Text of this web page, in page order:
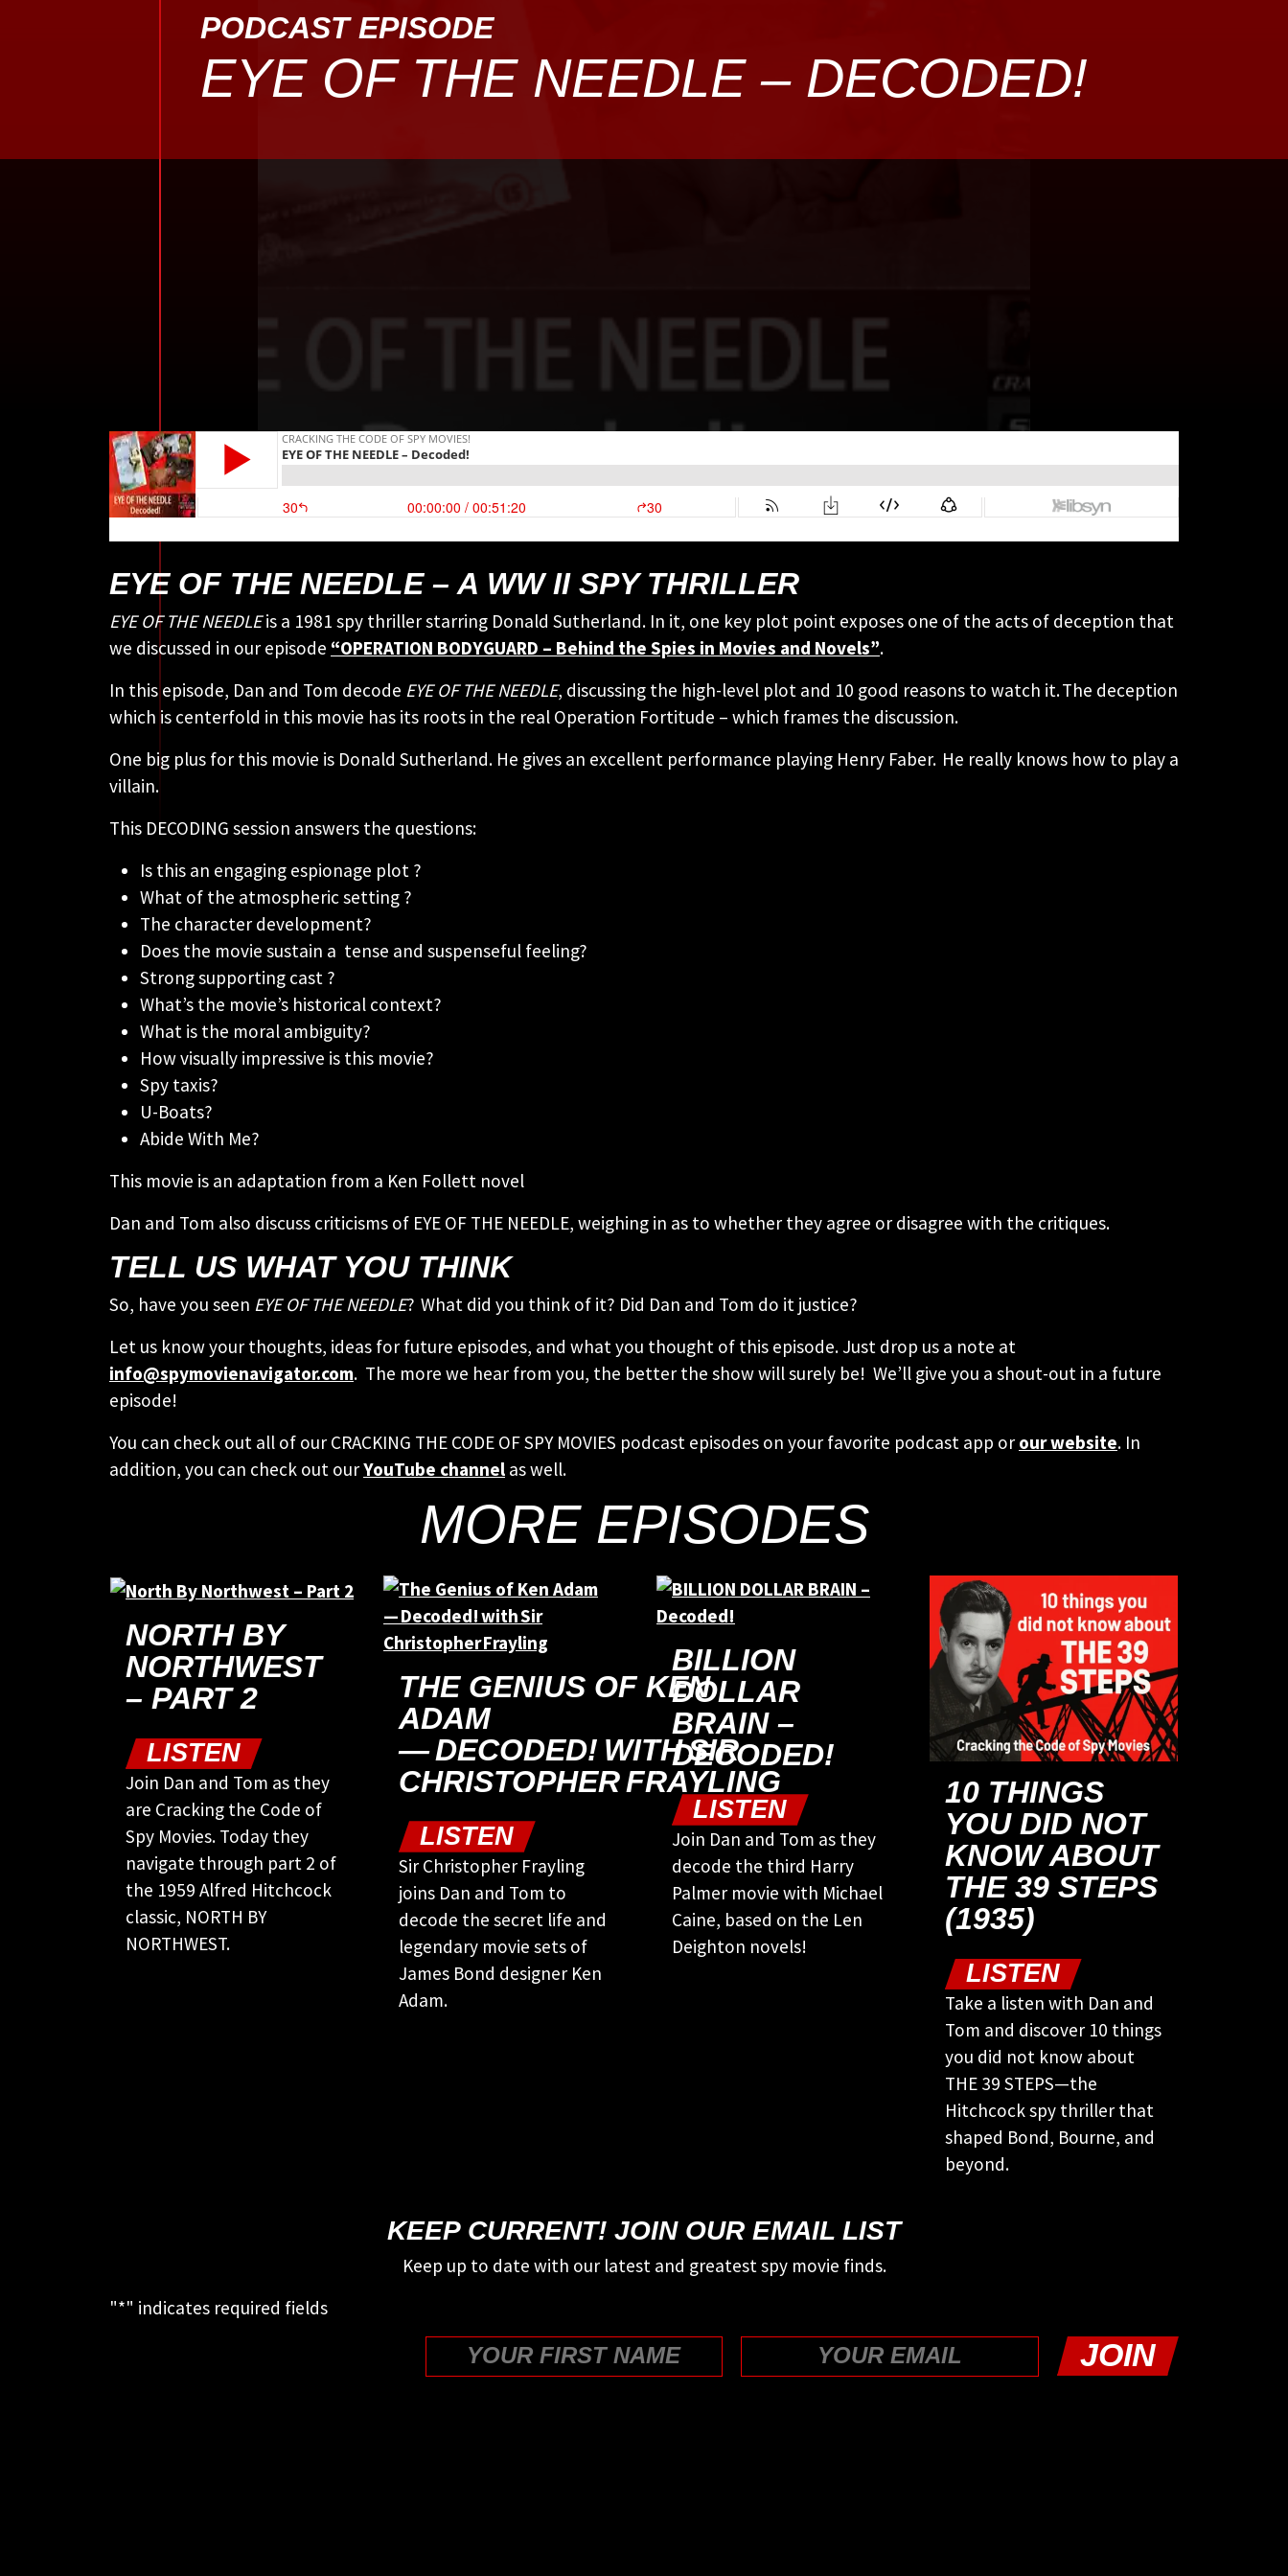
PODCAST EPISODE
EYE OF THE NEEDLE – DECODED!
EYE OF THE NEEDLE – A WW II SPY THRILLER
EYE OF THE NEEDLEis a 1981 spy thriller starring Donald Sutherland. In it, one key plot point exposes one of the acts of deception that
we discussed in our episode “OPERATION BODYGUARD – Behind the Spies in Movies and Novels”.
In this episode, Dan and Tom decode EYE OF THE NEEDLE, discussing the high-level plot and 10 good reasons to watch it. The deception
which is centerfold in this movie has its roots in the real Operation Fortitude – which frames the discussion.
One big plus for this movie is Donald Sutherland. He gives an excellent performance playing Henry Faber. He really knows how to play a
villain.
This DECODING session answers the questions:
Is this an engaging espionage plot ?
What of the atmospheric setting ?
The character development?
Does the movie sustain a tense and suspenseful feeling?
Strong supporting cast ?
What’s the movie’s historical context?
What is the moral ambiguity?
How visually impressive is this movie?
Spy taxis?
U-Boats?
Abide With Me?
This movie is an adaptation from a Ken Follett novel
Dan and Tom also discuss criticisms of EYE OF THE NEEDLE, weighing in as to whether they agree or disagree with the critiques.
TELL US WHAT YOU THINK
So, have you seen EYE OF THE NEEDLE? What did you think of it? Did Dan and Tom do it justice?
Let us know your thoughts, ideas for future episodes, and what you thought of this episode. Just drop us a note at
info@spymovienavigator.com. The more we hear from you, the better the show will surely be! We’ll give you a shout-out in a future
episode!
You can check out all of our CRACKING THE CODE OF SPY MOVIES podcast episodes on your favorite podcast app orour website. In
addition, you can check out ourYouTube channel as well.
MORE EPISODES
NORTH BY
NORTHWEST
– PART 2
LISTEN
Join Dan and Tom as they
are Cracking the Code of
Spy Movies. Today they
navigate through part 2 of
the 1959 Alfred Hitchcock
classic, NORTH BY
NORTHWEST.
THE GENIUS OF KEN
ADAM
— DECODED! WITH SIR
CHRISTOPHER FRAYLING
LISTEN
Sir Christopher Frayling
joins Dan and Tom to
decode the secret life and
legendary movie sets of
James Bond designer Ken
Adam.
BILLION
DOLLAR
BRAIN –
DECODED!
LISTEN
Join Dan and Tom as they
decode the third Harry
Palmer movie with Michael
Caine, based on the Len
Deighton novels!
10 THINGS
YOU DID NOT
KNOW ABOUT
THE 39 STEPS
(1935)
LISTEN
Take a listen with Dan and
Tom and discover 10 things
you did not know about
THE 39 STEPS—the
Hitchcock spy thriller that
shaped Bond, Bourne, and
beyond.
KEEP CURRENT! JOIN OUR EMAIL LIST
Keep up to date with our latest and greatest spy movie finds.
"*" indicates required fields